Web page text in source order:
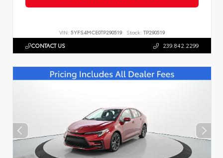
VIN: 5YFS4MCE0TP290519 Stock: TP290519
CONTACT US 239.842.2299